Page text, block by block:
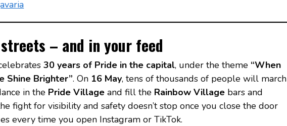
– and in your feed
30 years of Pride in the capital, under the theme “When
Shine Brighter”. On 16 May, tens of thousands of people will march
in the Pride Villageand fill the Rainbow Villagebars and
fight for visibility and safety doesn’t stop once you close the door
every time you open Instagram or TikTok.